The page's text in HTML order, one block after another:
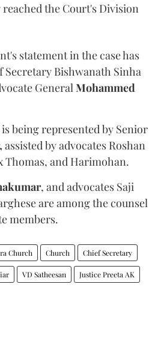
the Court's Division
statement in the case has
Secretary Bishwanath Sinha
General Mohammed
being represented by Senior
assisted by advocates Roshan
Thomas, and Harimohan.
, and advocates Saji
are among the counsel
members.
Church Church Chief Secretary
VD Satheesan Justice Preeta AK